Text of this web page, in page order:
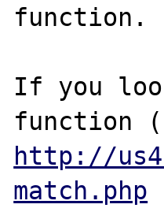
function.
If you
http://
match.php